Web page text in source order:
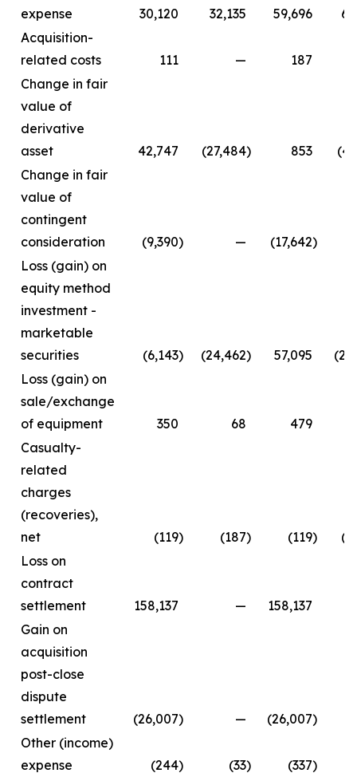
expense
30,120 32,135 59,696
Acquisition-
related costs
111 —
187
Change in fair
value of
derivative
asset
42,747 (27,484) 853
Change in fair
value of
contingent
consideration
(9,390) — (17,642)
Loss (gain) on
equity method
investment -
marketable
securities
(6,143) (24,462) 57,095
Loss (gain) on
sale/exchange
of equipment
350 68
479
Casualty-
related
charges
(recoveries),
net
(119) (187) (119)
Loss on
contract
settlement
158,137 —
158,137
Gain on
acquisition
post-close
dispute
settlement
(26,007) — (26,007)
Other (income)
expense
(244) (33) (337)